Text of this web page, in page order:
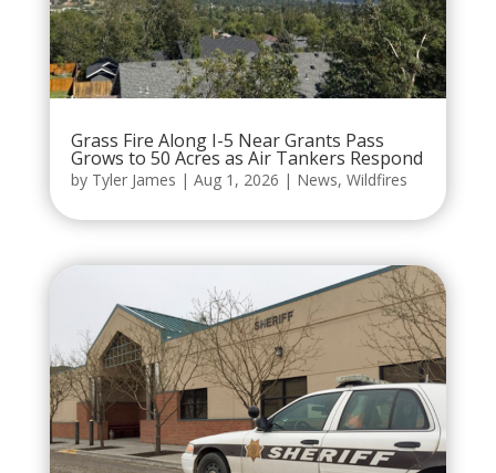
Grass Fire Along I-5 Near Grants Pass
Grows to 50 Acres as Air Tankers Respond
by Tyler James | Aug 1, 2026 | News, Wildfires